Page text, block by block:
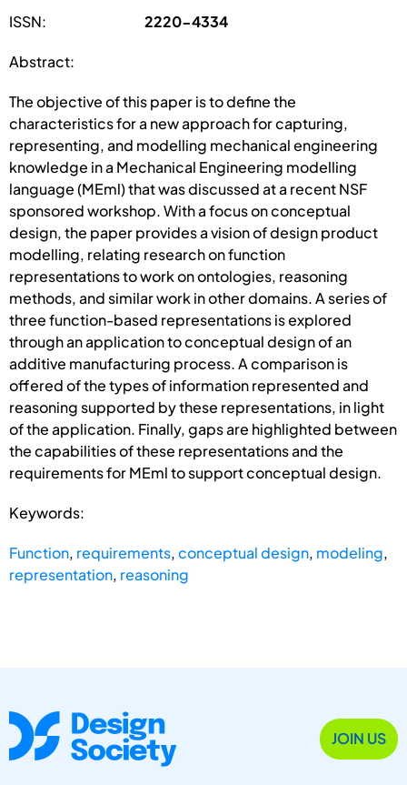
ISSN: 2220-4334
Abstract:
The objective of this paper is to define the
characteristics for a new approach for capturing,
representing, and modelling mechanical engineering
knowledge in a Mechanical Engineering modelling
language (MEml) that was discussed at a recent NSF
sponsored workshop. With a focus on conceptual
design, the paper provides a vision of design product
modelling, relating research on function
representations to work on ontologies, reasoning
methods, and similar work in other domains. A series of
three function-based representations is explored
through an application to conceptual design of an
additive manufacturing process. A comparison is
offered of the types of information represented and
reasoning supported by these representations, in light
of the application. Finally, gaps are highlighted between
the capabilities of these representations and the
requirements for MEml to support conceptual design.
Keywords:
Function, requirements,conceptual design, modeling,
representation, reasoning
JOIN US